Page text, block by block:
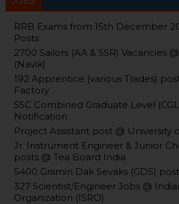
RRB Exams from 15th December
Posts
2700 Sailors (AA & SSR) Vacancies
(Navik)
192 Apprentice (various Trades)
Factory
SSC Combined Graduate Level
Notification
Project Assistant post @ University
Jr. Instrument Engineer & Junior
posts @ Tea Board India
5400 Gramin Dak Sevaks (GDS)
327 Scientist/Engineer Jobs @
Organization (ISRO)